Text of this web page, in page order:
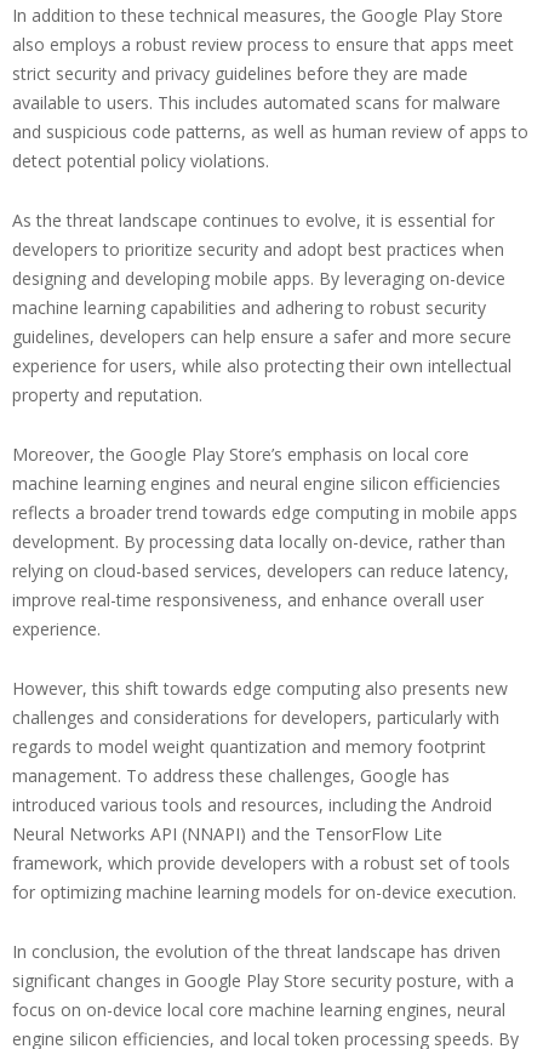
In addition to these technical measures, the Google Play Store
also employs a robust review process to ensure that apps meet
strict security and privacy guidelines before they are made
available to users. This includes automated scans for malware
and suspicious code patterns, as well as human review of apps to
detect potential policy violations.
As the threat landscape continues to evolve, it is essential for
developers to prioritize security and adopt best practices when
designing and developing mobile apps. By leveraging on-device
machine learning capabilities and adhering to robust security
guidelines, developers can help ensure a safer and more secure
experience for users, while also protecting their own intellectual
property and reputation.
Moreover, the Google Play Store’s emphasis on local core
machine learning engines and neural engine silicon efficiencies
reflects a broader trend towards edge computing in mobile apps
development. By processing data locally on-device, rather than
relying on cloud-based services, developers can reduce latency,
improve real-time responsiveness, and enhance overall user
experience.
However, this shift towards edge computing also presents new
challenges and considerations for developers, particularly with
regards to model weight quantization and memory footprint
management. To address these challenges, Google has
introduced various tools and resources, including the Android
Neural Networks API (NNAPI) and the TensorFlow Lite
framework, which provide developers with a robust set of tools
for optimizing machine learning models for on-device execution.
In conclusion, the evolution of the threat landscape has driven
significant changes in Google Play Store security posture, with a
focus on on-device local core machine learning engines, neural
engine silicon efficiencies, and local token processing speeds. By